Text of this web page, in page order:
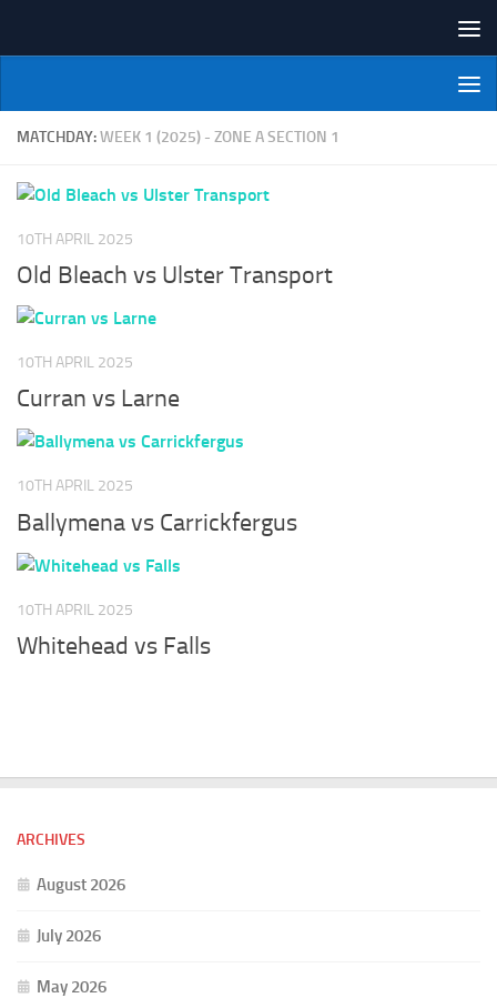
NI Veterans' Bowling League
MATCHDAY:WEEK 1 (2025) - ZONE A SECTION 1
10TH APRIL 2025
Old Bleach vs Ulster Transport
10TH APRIL 2025
Curran vs Larne
10TH APRIL 2025
Ballymena vs Carrickfergus
10TH APRIL 2025
Whitehead vs Falls
ARCHIVES
August 2026
July 2026
May 2026